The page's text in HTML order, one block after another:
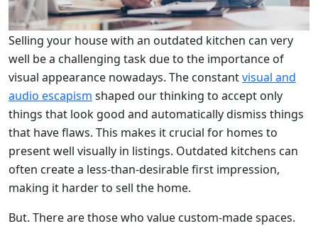
Selling your house with an outdated kitchen can very
well be a challenging task due to the importance of
visual appearance nowadays. The constantvisual and
audio escapism shaped our thinking to accept only
things that look good and automatically dismiss things
that have flaws. This makes it crucial for homes to
present well visually in listings. Outdated kitchens can
often create a less-than-desirable first impression,
making it harder to sell the home.
But. There are those who value custom-made spaces.